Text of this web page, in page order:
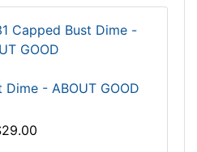
Dime - ABOUT GOOD